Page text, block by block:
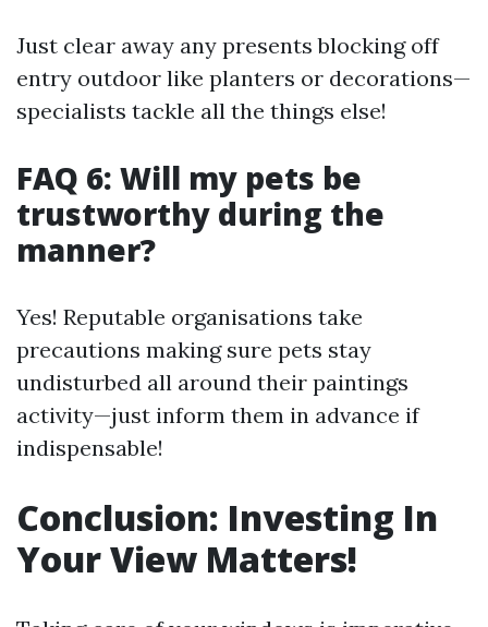
Just clear away any presents blocking off
entry outdoor like planters or decorations—
specialists tackle all the things else!
FAQ 6: Will my pets be
trustworthy during the
manner?
Yes! Reputable organisations take
precautions making sure pets stay
undisturbed all around their paintings
activity—just inform them in advance if
indispensable!
Conclusion: Investing In
Your View Matters!